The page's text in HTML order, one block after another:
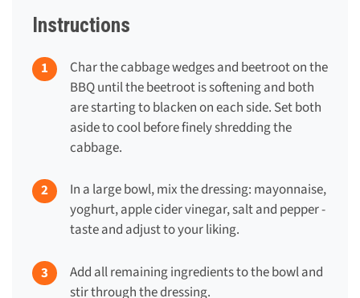
Instructions
Char the cabbage wedges and beetroot on the
BBQ until the beetroot is softening and both
are starting to blacken on each side. Set both
aside to cool before finely shredding the
cabbage.
In a large bowl, mix the dressing: mayonnaise,
yoghurt, apple cider vinegar, salt and pepper -
taste and adjust to your liking.
Add all remaining ingredients to the bowl and
stir through the dressing.